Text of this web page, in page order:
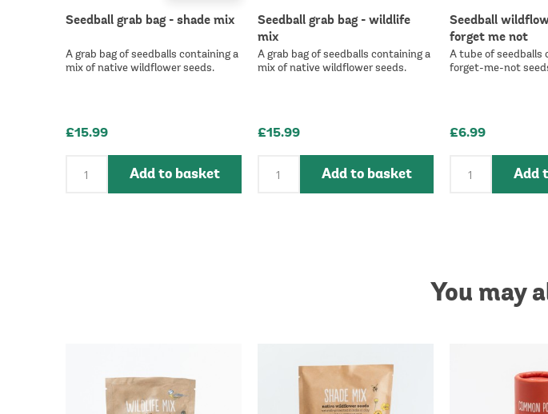
Seedball grab bag - shade mix
A grab bag of seedballs containing a
mix of native wildflower seeds.
£15.99
Add to basket
Seedball grab bag - wildlife
mix
A grab bag of seedballs containing a
mix of native wildflower seeds.
£15.99
Add to basket
Seedball
forget me not
A tube of seedballs
forget-me-not
£6.99
Add
You may